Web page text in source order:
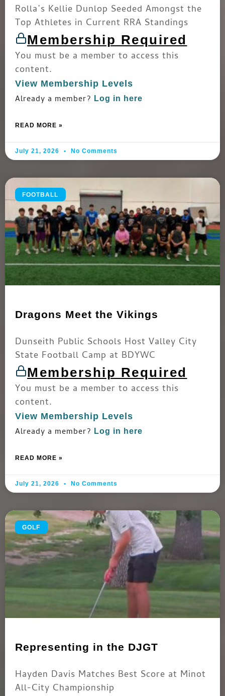
Rolla’s Kellie Dunlop Seeded Amongst the
Top Athletes in Current RRA Standings
Membership Required
You must be a member to access this
content.
View Membership Levels
Already a member? Log in here
READ MORE »
July 21, 2026 No Comments
FOOTBALL
Dragons Meet the Vikings
Dunseith Public Schools Host Valley City
State Football Camp at BDYWC
Membership Required
You must be a member to access this
content.
View Membership Levels
Already a member? Log in here
READ MORE »
July 21, 2026 No Comments
GOLF
Representing in the DJGT
Hayden Davis Matches Best Score at Minot
All-City Championship